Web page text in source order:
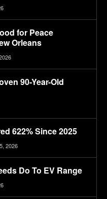
for Peace
Orleans
90-Year-Old
622% Since 2025
2026
Do To EV Range